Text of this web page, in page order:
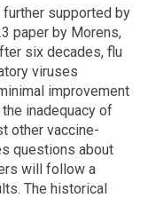
supported by
paper by Morens,
six decades, flu
viruses
improvement
inadequacy of
other vaccine-
questions about
will follow a
The historical